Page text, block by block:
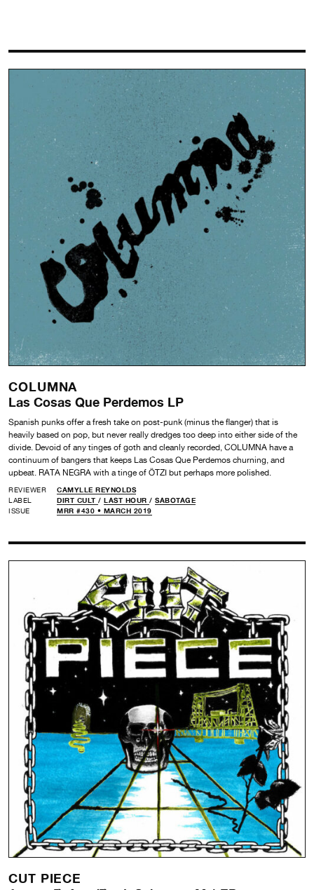
COLUMNA
Las Cosas Que Perdemos LP
Spanish punks offer a fresh take on post-punk (minus the flanger) that is
heavily based on pop, but never really dredges too deep into either side of the
divide. Devoid of any tinges of goth and cleanly recorded, COLUMNA have a
continuum of bangers that keeps Las Cosas Que Perdemos churning, and
upbeat. RATA NEGRA with a tinge of ÖTZI but perhaps more polished.
REVIEWER
CAMYLLE REYNOLDS
LABEL
DIRT CULT / LAST HOUR / SABOTAGE
ISSUE
MRR #430 • MARCH 2019
CUT PIECE